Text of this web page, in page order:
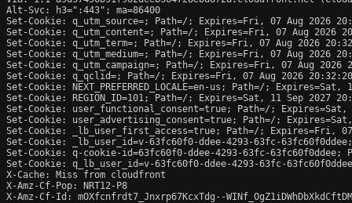
Alt-Svc: h3=":443"; ma=86400
Set-Cookie: q_utm_source=; Path=/; Expires=Fri, 07 Aug 2026
Set-Cookie: q_utm_content=; Path=/; Expires=Fri, 07 Aug 2026
Set-Cookie: q_utm_term=; Path=/; Expires=Fri, 07 Aug 2026
Set-Cookie: q_utm_medium=; Path=/; Expires=Fri, 07 Aug 2026
Set-Cookie: q_utm_campaign=; Path=/; Expires=Fri, 07 Aug 2026
Set-Cookie: q_qclid=; Path=/; Expires=Fri, 07 Aug 2026 20:32:20
Set-Cookie: NEXT_PREFERRED_LOCALE=en-us; Path=/;
Set-Cookie: REGION_ID=101; Path=/; Expires=Sat, 11 Sep 2027
Set-Cookie: user_functional_consent=true; Path=/; Expires=Sat,
Set-Cookie: user_advertising_consent=true; Path=/; Expires=Sat,
Set-Cookie: _lb_user_first_access=true; Path=/; Expires=Fri, 07
Set-Cookie: _lb_user_id=v-63fc60f0-ddee-4293-63fc-
Set-Cookie: q-cookie-id=63fc60f0-ddee-4293-63fc-63fc60f0ddee;
Set-Cookie: q_lb_user_id=v-63fc60f0-ddee-4293-63fc-
X-Cache: Miss from cloudfront
X-Amz-Cf-Pop: NRT12-P8
X-Amz-Cf-Id: mOXfcnfrdt7_Jnxrp67KcxTdg--